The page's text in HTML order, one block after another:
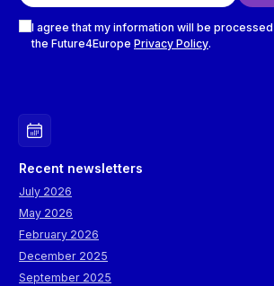
I agree that my information will be
the Future4Europe Privacy Policy.
Recent newsletters
July 2026
May 2026
February 2026
December 2025
September 2025